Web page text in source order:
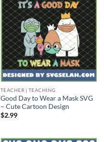
TEACHER | TEACHING
Good Day to Wear a Mask SVG
– Cute Cartoon Design
$2.99